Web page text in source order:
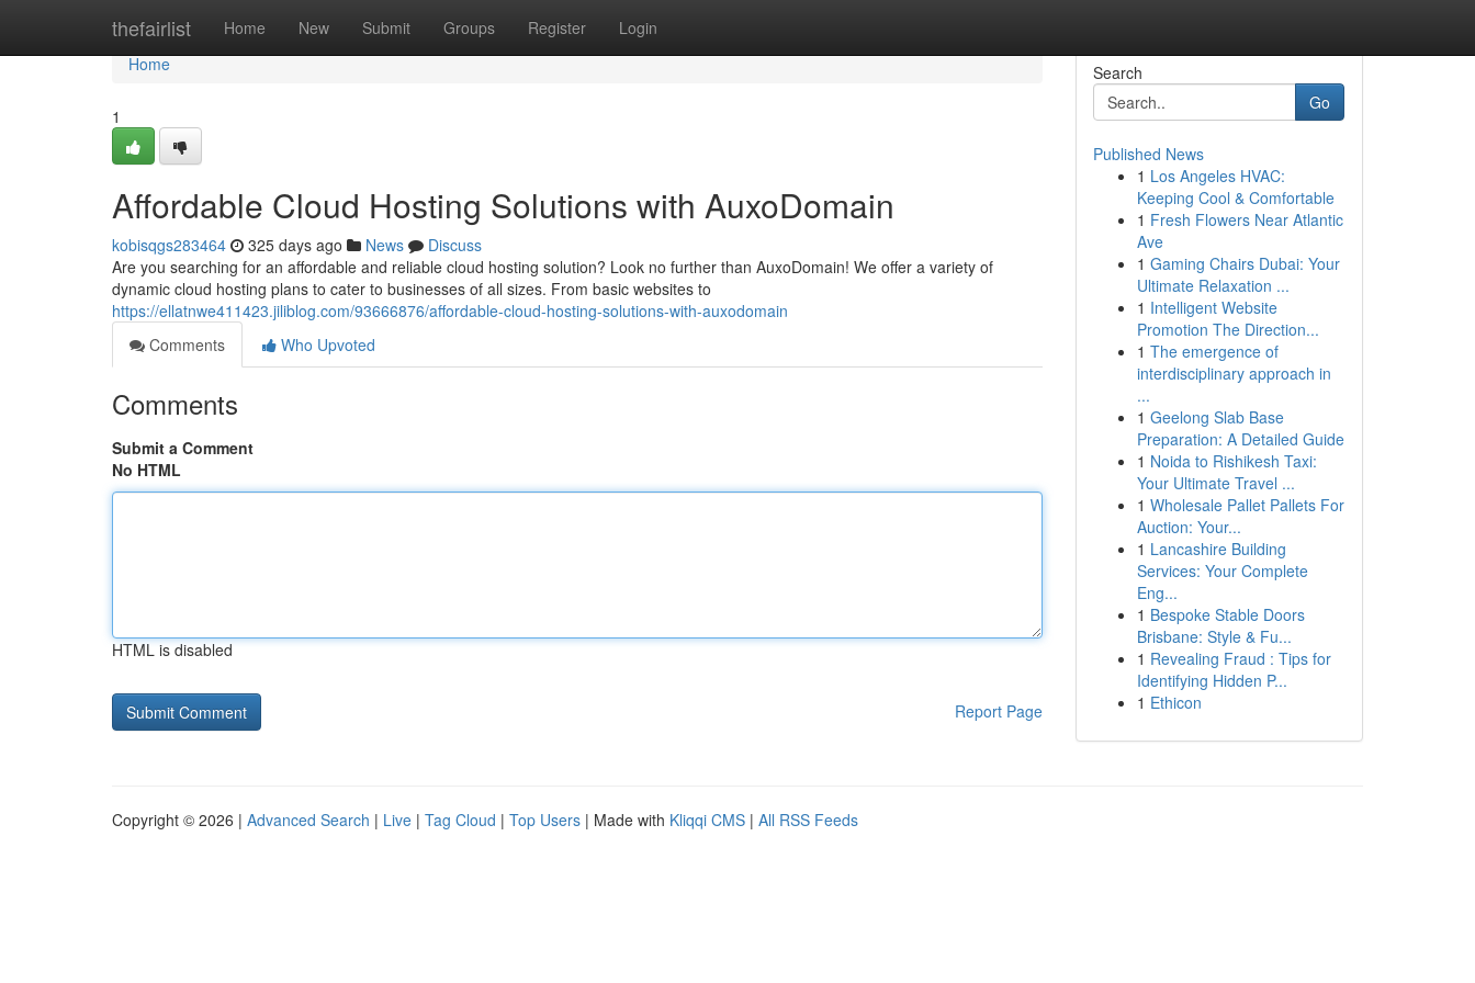
thefairlist Home New Submit Groups Register Login
Home
Home
1
Affordable Cloud Hosting Solutions with AuxoDomain
kobisqgs283464 325 days ago News
Discuss
Are you searching for an affordable and reliable cloud hosting solution? Look no further than AuxoDomain! We offer a variety of
dynamic cloud hosting plans to cater to businesses of all sizes. From basic websites to
https://ellatnwe411423.jiliblog.com/93666876/affordable-cloud-hosting-solutions-with-auxodomain
Comments
Who Upvoted
Comments
Submit a Comment
No HTML
HTML is disabled
Report Page
Search
Go
Published News
1 Los Angeles HVAC:
Keeping Cool & Comfortable
1 Fresh Flowers Near Atlantic
Ave
1 Gaming Chairs Dubai: Your
Ultimate Relaxation ...
1 Intelligent Website
Promotion The Direction...
1 The emergence of
interdisciplinary approach in
...
1 Geelong Slab Base
Preparation: A Detailed Guide
1 Noida to Rishikesh Taxi:
Your Ultimate Travel ...
1 Wholesale Pallet Pallets For
Auction: Your...
1 Lancashire Building
Services: Your Complete
Eng...
1 Bespoke Stable Doors
Brisbane: Style & Fu...
1 Revealing Fraud : Tips for
Identifying Hidden P...
1 Ethicon
Copyright © 2026 | Advanced Search | Live | Tag Cloud | Top Users | Made with Kliqqi CMS | All RSS Feeds